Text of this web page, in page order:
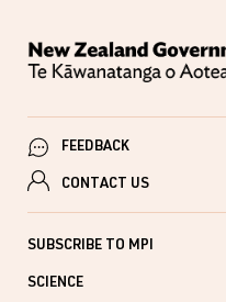
FEEDBACK
CONTACT US
SUBSCRIBE TO MPI
SCIENCE